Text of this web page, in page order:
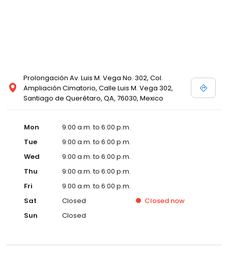
Prolongación Av. Luis M. Vega No. 302, Col.
Ampliación Cimatorio, Calle Luis M. Vega 302,
Santiago de Querétaro, QA, 76030, Mexico
Mon
9:00 a.m. to 6:00 p.m.
Tue
9:00 a.m. to 6:00 p.m.
Wed
9:00 a.m. to 6:00 p.m.
Thu
9:00 a.m. to 6:00 p.m.
Fri
9:00 a.m. to 6:00 p.m.
Sat
Closed Closed now
Sun
Closed